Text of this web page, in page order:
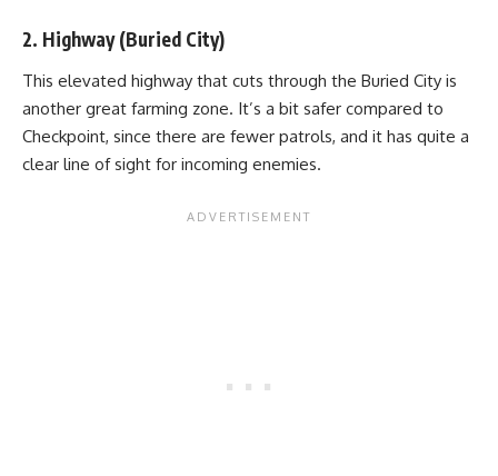
2. Highway (Buried City)
This elevated highway that cuts through the Buried City is
another great farming zone. It’s a bit safer compared to
Checkpoint, since there are fewer patrols, and it has quite a
clear line of sight for incoming enemies.